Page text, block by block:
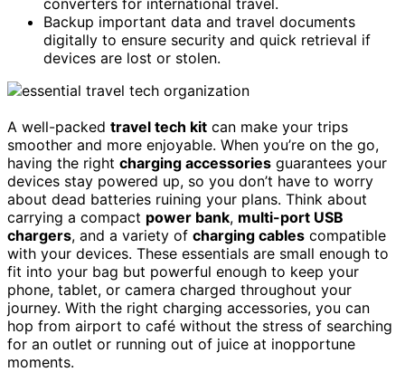
Backup important data and travel documents
digitally to ensure security and quick retrieval if
devices are lost or stolen.
A well-packed travel tech kit can make your trips
smoother and more enjoyable. When you’re on the go,
having the right charging accessories guarantees your
devices stay powered up, so you don’t have to worry
about dead batteries ruining your plans. Think about
carrying a compact power bank, multi-port USB
chargers, and a variety of charging cables compatible
with your devices. These essentials are small enough to
fit into your bag but powerful enough to keep your
phone, tablet, or camera charged throughout your
journey. With the right charging accessories, you can
hop from airport to café without the stress of searching
for an outlet or running out of juice at inopportune
moments.